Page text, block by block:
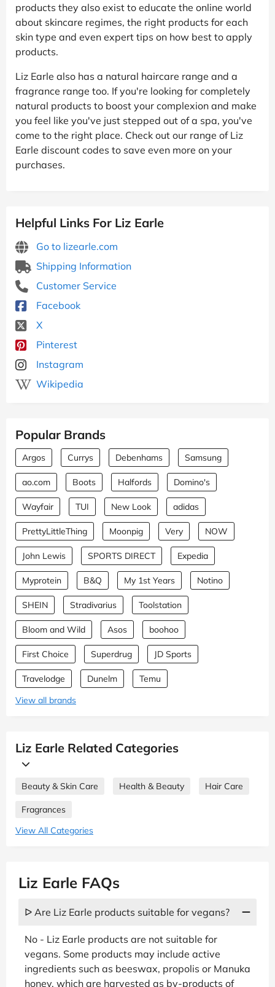
products they also exist to educate the online world
about skincare regimes, the right products for each
skin type and even expert tips on how best to apply
products.
Liz Earle also has a natural haircare range and a
fragrance range too. If you're looking for completely
natural products to boost your complexion and make
you feel like you've just stepped out of a spa, you've
come to the right place. Check out our range of Liz
Earle discount codes to save even more on your
purchases.
Helpful Links For Liz Earle
Go to lizearle.com
Shipping Information
Customer Service
Facebook
X
Pinterest
Instagram
Wikipedia
Popular Brands
Argos Currys Debenhams Samsung
ao.com Boots Halfords Domino's
Wayfair TUI New Look adidas
PrettyLittleThing Moonpig Very NOW
John Lewis SPORTS DIRECT Expedia
Myprotein B&Q My 1st Years Notino
SHEIN Stradivarius Toolstation
Bloom and Wild Asos boohoo
First Choice Superdrug JD Sports
Travelodge Dunelm
Temu
View all brands
Liz Earle Related Categories
Beauty & Skin Care Health & Beauty Hair Care
Fragrances
View All Categories
Liz Earle FAQs
ᐅ Are Liz Earle products suitable for vegans?
No - Liz Earle products are not suitable for
vegans. Some products may include active
ingredients such as beeswax, propolis or Manuka
honey, which are harvested as by-products of